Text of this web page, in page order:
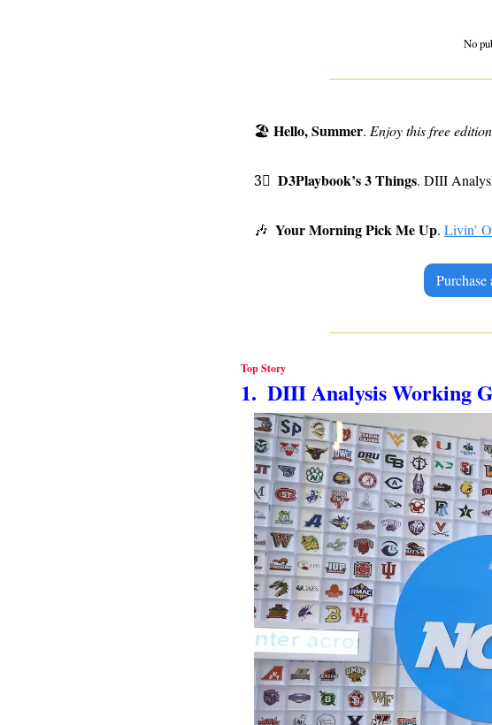
No
🏖 Hello, Summer. Enjoy this free
3⃣ D3Playbook’s 3 Things. DIII
🎶 Your Morning Pick Me Up. Livin’
Top Story
1.  DIII Analysis Working